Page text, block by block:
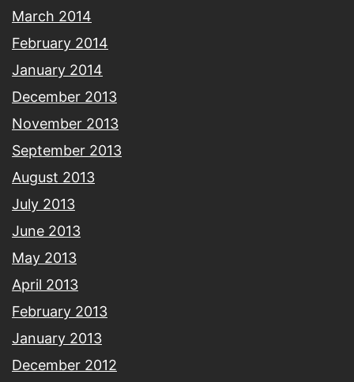
March 2014
February 2014
January 2014
December 2013
November 2013
September 2013
August 2013
July 2013
June 2013
May 2013
April 2013
February 2013
January 2013
December 2012